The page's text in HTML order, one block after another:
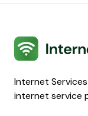
Internet Services
Internet
internet service